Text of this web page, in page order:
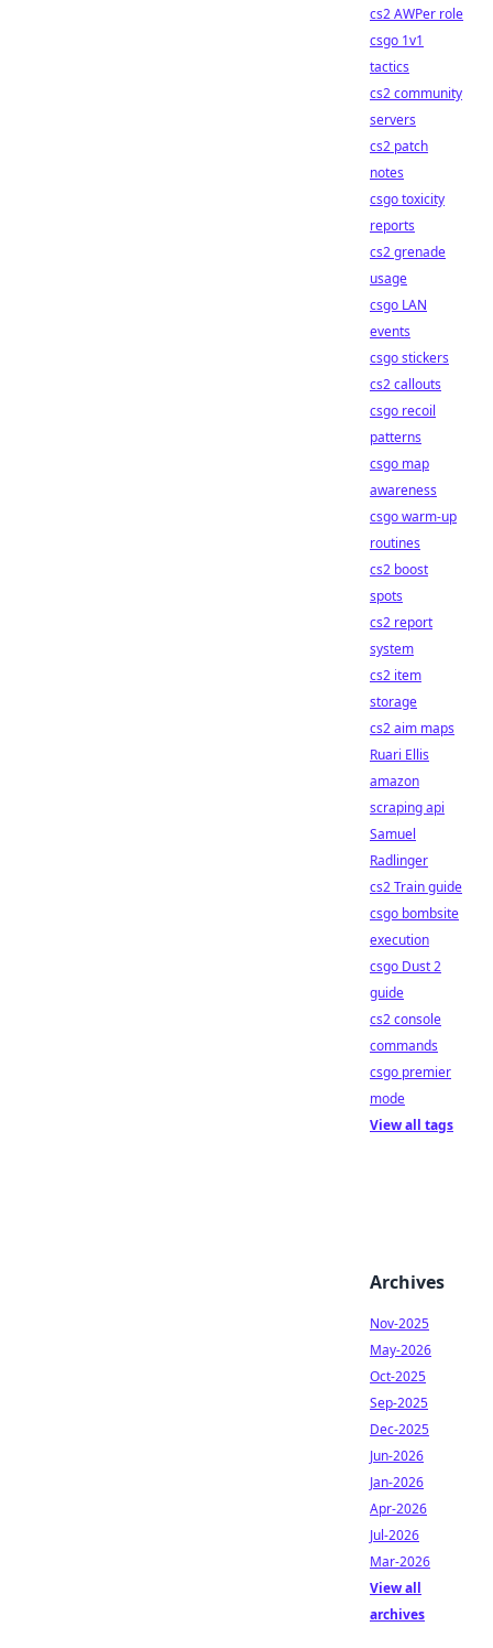
cs2 AWPer role
csgo 1v1
tactics
cs2 community
servers
cs2 patch
notes
csgo toxicity
reports
cs2 grenade
usage
csgo LAN
events
csgo stickers
cs2 callouts
csgo recoil
patterns
csgo map
awareness
csgo warm-up
routines
cs2 boost
spots
cs2 report
system
cs2 item
storage
cs2 aim maps
Ruari Ellis
amazon
scraping api
Samuel
Radlinger
cs2 Train guide
csgo bombsite
execution
csgo Dust 2
guide
cs2 console
commands
csgo premier
mode
View all tags
Archives
Nov-2025
May-2026
Oct-2025
Sep-2025
Dec-2025
Jun-2026
Jan-2026
Apr-2026
Jul-2026
Mar-2026
View all
archives